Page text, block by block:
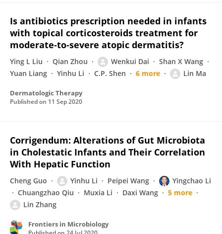
Is antibiotics prescription needed in infants
with topical corticosteroids treatment for
moderate‐to‐severe atopic dermatitis?
Ying L Liu Qian Zhou Wenkui Dai
Shan X Wang
Yuan Liang
Yinhu Li C.P. Shen 6 more Lin Ma
Dermatologic Therapy
Published on 11 Sep 2020
Corrigendum: Alterations of Gut Microbiota
in Cholestatic Infants and Their Correlation
With Hepatic Function
Cheng Guo Yinhu Li Peipei Wang
Yingchao Li
Chuangzhao Qiu
Muxia Li Daxi Wang
5 more
Lin Zhang
Frontiers in Microbiology